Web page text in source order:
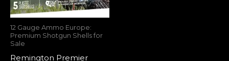
12 Gauge Ammo Europe:
Premium Shotgun Shells for
Sale
Remington Premier